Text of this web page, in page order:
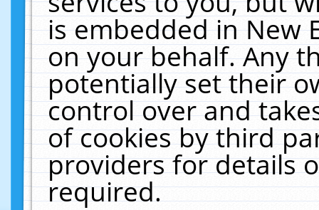
is embedded in New
on your behalf. Any
potentially set their
control over and
of cookies by third
providers for details
required.